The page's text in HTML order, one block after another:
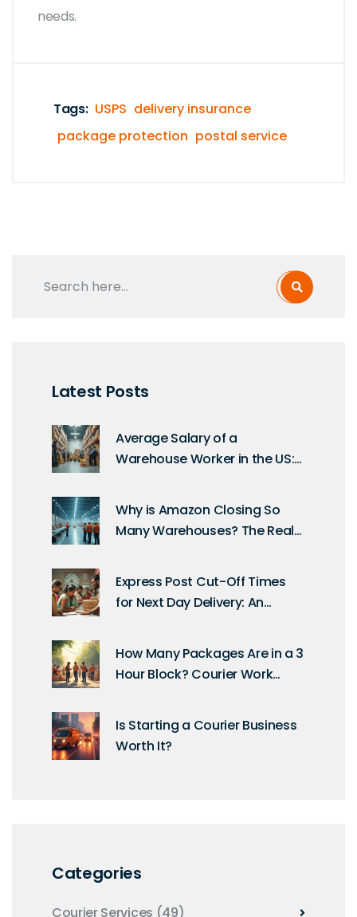
needs.
Tags: USPS delivery insurance
package protection postal service
Latest Posts
Average Salary of a
Warehouse Worker in the US:
Why is Amazon Closing So
Many Warehouses? The Real
Express Post Cut-Off Times
for Next Day Delivery: An
How Many Packages Are in a 3
Hour Block? Courier Work
Is Starting a Courier Business
Worth It?
Categories
Courier Services (49)